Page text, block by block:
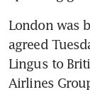
London was
agreed
Lingus to
Airlines